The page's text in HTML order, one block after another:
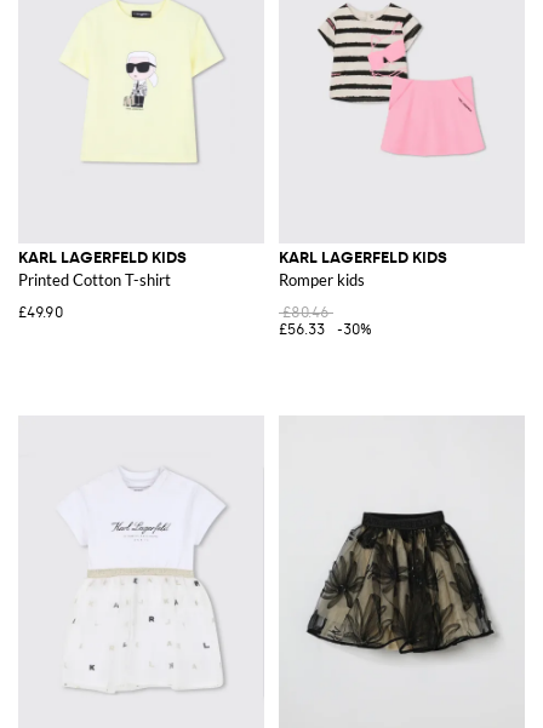
KARL LAGERFELD KIDS
Printed Cotton T-shirt
£49.90
KARL LAGERFELD KIDS
Romper kids
£80.46
£56.33
-30%